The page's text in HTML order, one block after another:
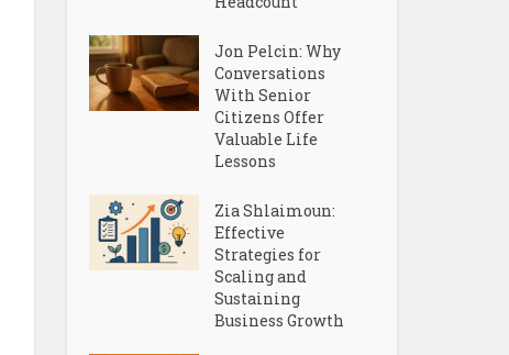
Jon Pelcin: Why
Conversations
With Senior
Citizens Offer
Valuable Life
Lessons
Zia Shlaimoun:
Effective
Strategies for
Scaling and
Sustaining
Business Growth